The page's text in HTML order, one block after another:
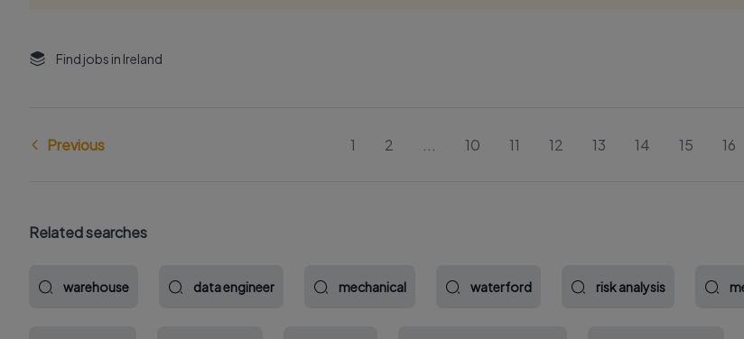
Find jobs in Ireland
Previous 1 2 10 11 12 13 14 15 16
Related searches
warehouse data engineer mechanical waterford risk analysis